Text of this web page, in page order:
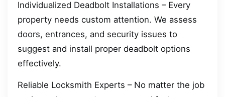
Individualized Deadbolt Installations – Every
property needs custom attention. We assess
doors, entrances, and security issues to
suggest and install proper deadbolt options
effectively.
Reliable Locksmith Experts – No matter the job